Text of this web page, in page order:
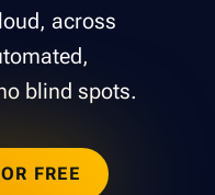
across
blind spots.
FREE